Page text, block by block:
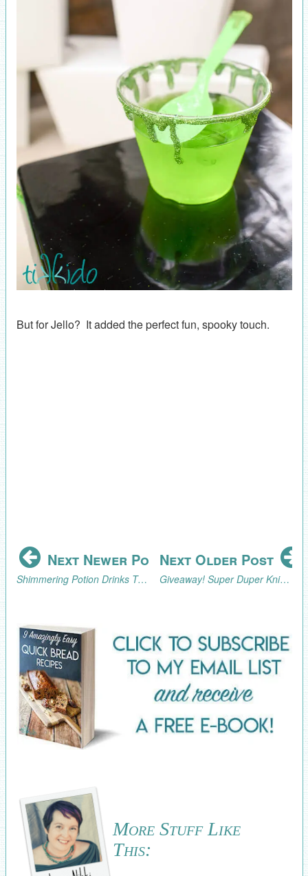
But for Jello? It added the perfect fun, spooky touch.
Next Newer Post
Shimmering Potion Drinks Tutorial
Next Older Post
Giveaway! Super Duper Knit Hats for Beginners Book and Patterns
More Stuff Like
This: